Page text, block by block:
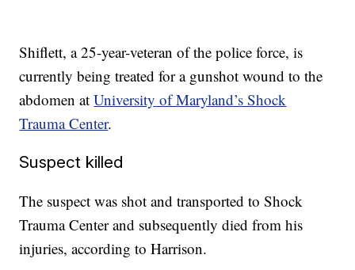
Shiflett, a 25-year-veteran of the police force, is
currently being treated for a gunshot wound to the
abdomen atUniversity of Maryland’s Shock
Trauma Center.
Suspect killed
The suspect was shot and transported to Shock
Trauma Center and subsequently died from his
injuries, according to Harrison.